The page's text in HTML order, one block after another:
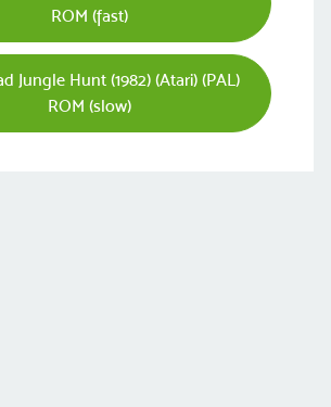
ROM (fast)
Jungle Hunt (1982) (Atari) (PAL)
ROM (slow)